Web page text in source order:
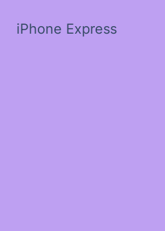
iPhone Express